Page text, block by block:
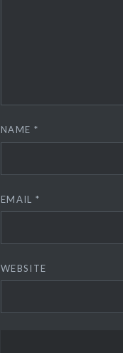
NAME *
EMAIL *
WEBSITE